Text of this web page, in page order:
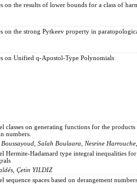
on the results of lower bounds for a class of
on the strong Pytkeev property in
on Unified q-Apostol-Type Polynomials
classes on generating functions for the products
numbers.
Salah Boulaara, Nesrine
Hermite-Hadamard type integral inequalities
Çetin YILDIZ
sequence spaces based on derangement